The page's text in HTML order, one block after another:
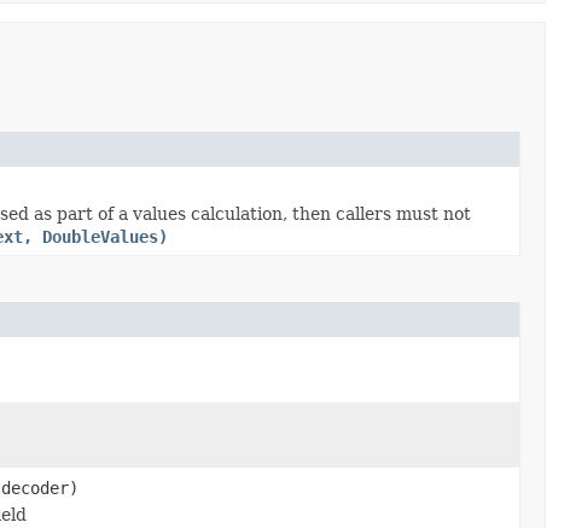
as part of a values calculation, then callers must not
DoubleValues)
decoder)